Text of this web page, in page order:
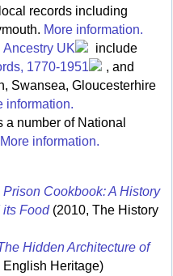
records including
More information.
Ancestry UK
include
1770-1951
, and
Swansea, Gloucesterhire
information.
number of National
More information.
Prison Cookbook: A History
its Food(2010, The History
Hidden Architecture of
English Heritage)